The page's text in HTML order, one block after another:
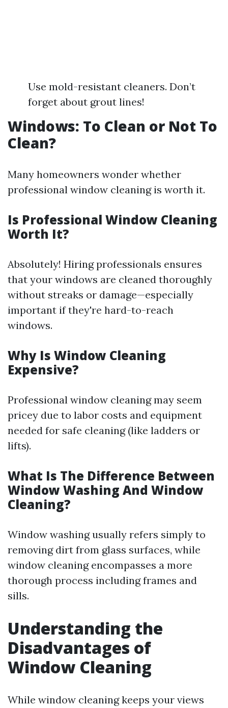
Use mold-resistant cleaners. Don’t
forget about grout lines!
Windows: To Clean or Not To
Clean?
Many homeowners wonder whether
professional window cleaning is worth it.
Is Professional Window Cleaning
Worth It?
Absolutely! Hiring professionals ensures
that your windows are cleaned thoroughly
without streaks or damage—especially
important if they're hard-to-reach
windows.
Why Is Window Cleaning
Expensive?
Professional window cleaning may seem
pricey due to labor costs and equipment
needed for safe cleaning (like ladders or
lifts).
What Is The Difference Between
Window Washing And Window
Cleaning?
Window washing usually refers simply to
removing dirt from glass surfaces, while
window cleaning encompasses a more
thorough process including frames and
sills.
Understanding the
Disadvantages of
Window Cleaning
While window cleaning keeps your views